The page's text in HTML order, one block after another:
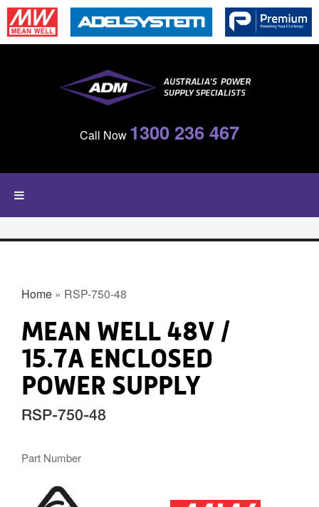
Skip to main content
Call Now 1300 236 467
Home » RSP-750-48
MEAN WELL 48V /
15.7A ENCLOSED
POWER SUPPLY
Part Number
RSP-750-48